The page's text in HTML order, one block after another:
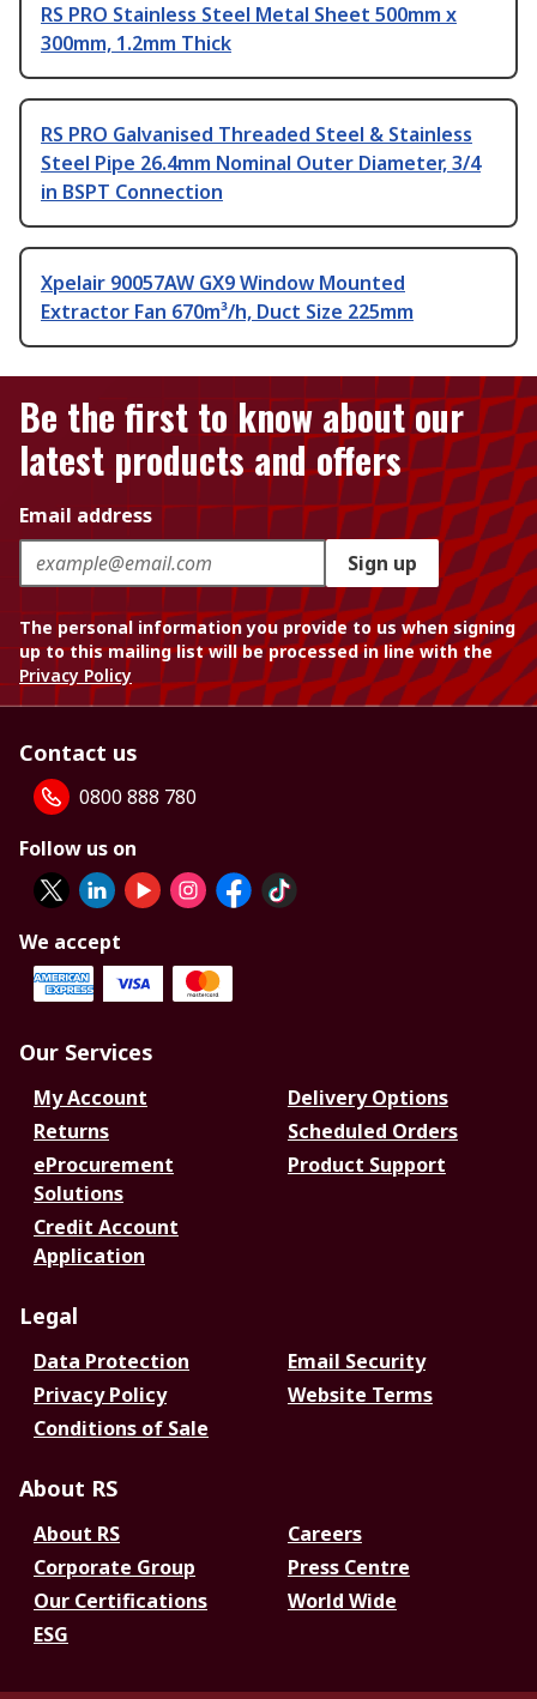
RS PRO Stainless Steel Metal Sheet 500mm x
300mm, 1.2mm Thick
RS PRO Galvanised Threaded Steel & Stainless
Steel Pipe 26.4mm Nominal Outer Diameter, 3/4
in BSPT Connection
Xpelair 90057AW GX9 Window Mounted
Extractor Fan 670m³/h, Duct Size 225mm
Be the first to know about our
latest products and offers
Email address
Sign up
The personal information you provide to us when signing
up to this mailing list will be processed in line with the
Privacy Policy
Contact us
0800 888 780
Follow us on
We accept
Our Services
My Account
Delivery Options
Returns
Scheduled Orders
eProcurement
Solutions
Product Support
Credit Account
Application
Legal
Data Protection
Email Security
Privacy Policy
Website Terms
Conditions of Sale
About RS
About RS
Careers
Corporate Group
Press Centre
Our Certifications
World Wide
ESG